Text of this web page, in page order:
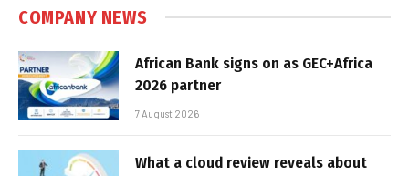
COMPANY NEWS
African Bank signs on as GEC+Africa
2026 partner
7 August 2026
What a cloud review reveals about